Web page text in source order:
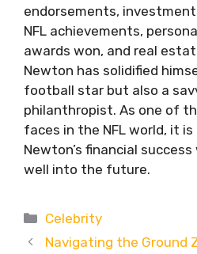
endorsements,
NFL achievements,
awards won, and real
Newton has solidified
football star but also a
philanthropist. As one of
faces in the NFL world, it
Newton’s financial
well into the future.
Categories
Celebrity
Navigating the Ground